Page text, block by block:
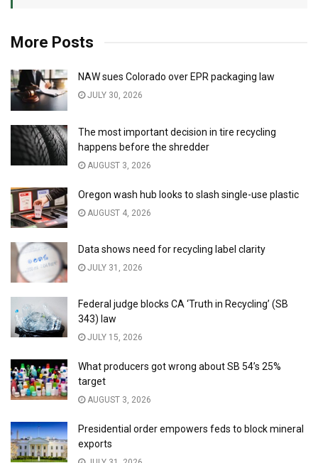
More Posts
NAW sues Colorado over EPR packaging law
JULY 30, 2026
The most important decision in tire recycling
happens before the shredder
AUGUST 3, 2026
Oregon wash hub looks to slash single-use plastic
AUGUST 4, 2026
Data shows need for recycling label clarity
JULY 31, 2026
Federal judge blocks CA ‘Truth in Recycling’ (SB
343) law
JULY 15, 2026
What producers got wrong about SB 54’s 25%
target
AUGUST 3, 2026
Presidential order empowers feds to block mineral
exports